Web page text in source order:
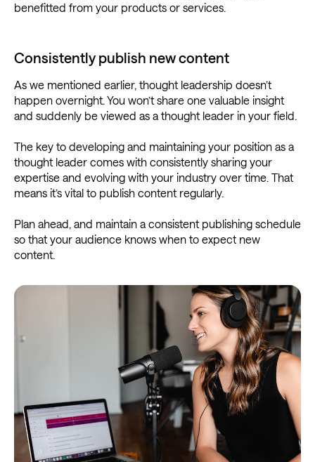
benefitted from your products or services.
Consistently publish new content
As we mentioned earlier, thought leadership doesn’t
happen overnight. You won’t share one valuable insight
and suddenly be viewed as a thought leader in your field.
The key to developing and maintaining your position as a
thought leader comes with consistently sharing your
expertise and evolving with your industry over time. That
means it’s vital to publish content regularly.
Plan ahead, and maintain a consistent publishing schedule
so that your audience knows when to expect new
content.